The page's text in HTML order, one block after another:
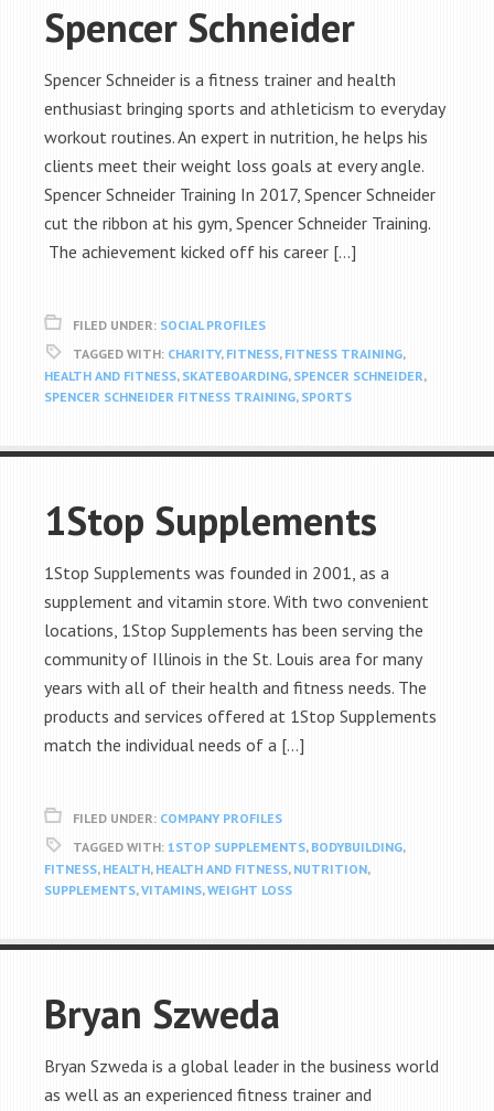
Spencer Schneider
Spencer Schneider is a fitness trainer and health
enthusiast bringing sports and athleticism to everyday
workout routines. An expert in nutrition, he helps his
clients meet their weight loss goals at every angle.
Spencer Schneider Training In 2017, Spencer Schneider
cut the ribbon at his gym, Spencer Schneider Training.
The achievement kicked off his career […]
FILED UNDER: SOCIAL PROFILES
TAGGED WITH: CHARITY, FITNESS, FITNESS TRAINING,
HEALTH AND FITNESS, SKATEBOARDING, SPENCER SCHNEIDER,
SPENCER SCHNEIDER FITNESS TRAINING, SPORTS
1Stop Supplements
1Stop Supplements was founded in 2001, as a
supplement and vitamin store. With two convenient
locations, 1Stop Supplements has been serving the
community of Illinois in the St. Louis area for many
years with all of their health and fitness needs. The
products and services offered at 1Stop Supplements
match the individual needs of a […]
FILED UNDER: COMPANY PROFILES
TAGGED WITH: 1STOP SUPPLEMENTS, BODYBUILDING,
FITNESS, HEALTH, HEALTH AND FITNESS, NUTRITION,
SUPPLEMENTS,VITAMINS,WEIGHT LOSS
Bryan Szweda
Bryan Szweda is a global leader in the business world
as well as an experienced fitness trainer and